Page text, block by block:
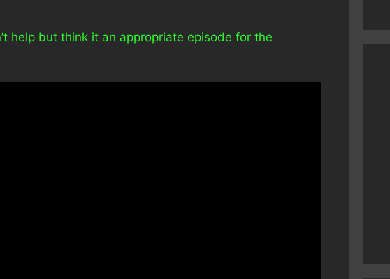
help but think it an appropriate episode for the